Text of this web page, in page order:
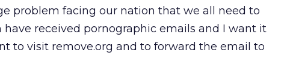
problem facing our nation that we all need to
received pornographic emails and I want it
to visit remove.org and to forward the email to